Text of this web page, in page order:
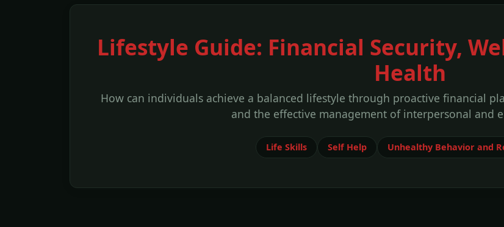
Lifestyle Guide: Financial Security,
Health
How can individuals achieve a balanced lifestyle through proactive financial
and the effective management of interpersonal and
Life Skills Self Help Unhealthy Behavior and